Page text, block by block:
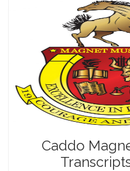
Caddo